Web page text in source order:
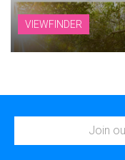
VIEWFINDER